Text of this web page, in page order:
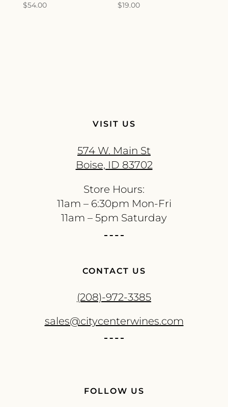
$54.00 $19.00
VISIT US
574 W. Main St
Boise, ID 83702
Store Hours:
11am – 6:30pm Mon-Fri
11am – 5pm Saturday
CONTACT US
(208)-972-3385
sales@citycenterwines.com
FOLLOW US